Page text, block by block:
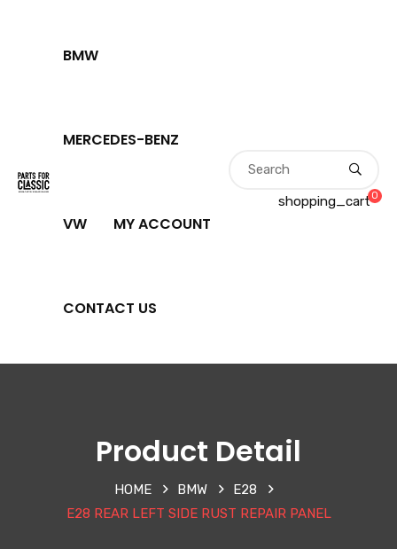
BMW
MERCEDES-BENZ
VW MY ACCOUNT
CONTACT US
shopping_cart0
Product Detail
HOME BMW
E28
E28 REAR LEFT SIDE RUST REPAIR PANEL